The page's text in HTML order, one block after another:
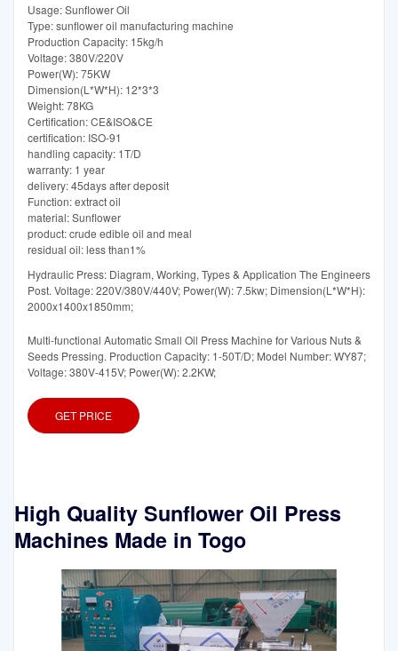
Usage: Sunflower Oil
Type: sunflower oil manufacturing machine
Production Capacity: 15kg/h
Voltage: 380V/220V
Power(W): 75KW
Dimension(L*W*H): 12*3*3
Weight: 78KG
Certification: CE&ISO&CE
certification: ISO-91
handling capacity: 1T/D
warranty: 1 year
delivery: 45days after deposit
Function: extract oil
material: Sunflower
product: crude edible oil and meal
residual oil: less than1%
Hydraulic Press: Diagram, Working, Types & Application The Engineers
Post. Voltage: 220V/380V/440V; Power(W): 7.5kw; Dimension(L*W*H):
2000x1400x1850mm;
Multi-functional Automatic Small Oil Press Machine for Various Nuts &
Seeds Pressing. Production Capacity: 1-50T/D; Model Number: WY87;
Voltage: 380V-415V; Power(W): 2.2KW;
GET PRICE
High Quality Sunflower Oil Press
Machines Made in Togo